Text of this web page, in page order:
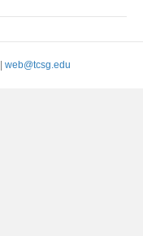
web@tcsg.edu